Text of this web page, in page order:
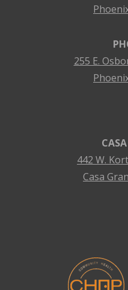
255 E.
442 W.
Casa